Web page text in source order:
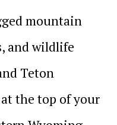
mountain
and wildlife
Teton
the top of your